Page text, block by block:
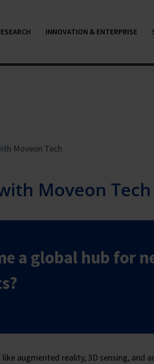
INNOVATION & ENTERPRISE
Moveon Tech
Moveon Tech
a global hub for
augmented reality, 3D sensing, and